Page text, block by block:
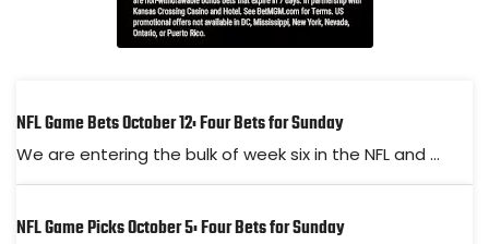
NFL Game Bets October 12: Four Bets for Sunday
We are entering the bulk of week six in the NFL and ...
NFL Game Picks October 5: Four Bets for Sunday